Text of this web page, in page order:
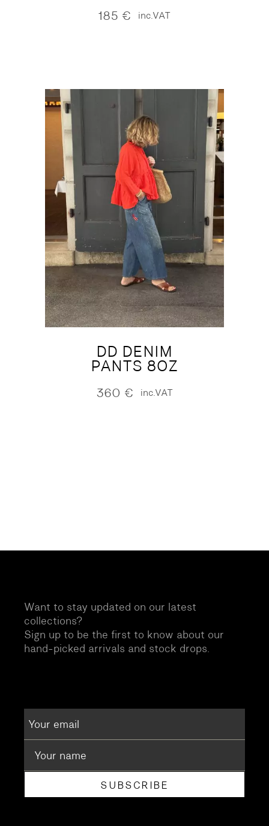
185 € inc.VAT
DD DENIM
PANTS 8OZ
360 € inc.VAT
Want to stay updated on our latest
collections?
Sign up to be the first to know about our
hand-picked arrivals and stock drops.
SUBSCRIBE